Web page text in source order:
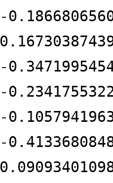
-
-
-
-
-